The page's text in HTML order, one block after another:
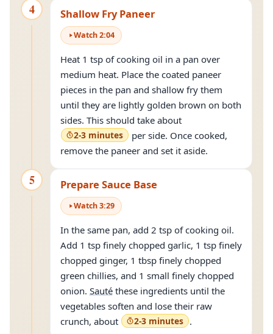
4 Shallow Fry Paneer
Watch2:04
Heat 1 tsp of cooking oil in a pan over
medium heat. Place the coated paneer
pieces in the pan and shallow fry them
until they are lightly golden brown on both
sides. This should take about
2-3 minutes
per side. Once cooked,
remove the paneer and set it aside.
5 Prepare Sauce Base
Watch3:29
In the same pan, add 2 tsp of cooking oil.
Add 1 tsp finely chopped garlic, 1 tsp finely
chopped ginger, 1 tbsp finely chopped
green chillies, and 1 small finely chopped
onion. Sauté these ingredients until the
vegetables soften and lose their raw
crunch, about
2-3 minutes .